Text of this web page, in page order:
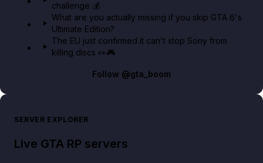
challenge 💰
What are you actually missing if you skip GTA 6's
Ultimate Edition?
The EU just confirmed it can't stop Sony from
killing discs 👀🎮
Follow @gta_boom
SERVER EXPLORER
Live GTA RP servers